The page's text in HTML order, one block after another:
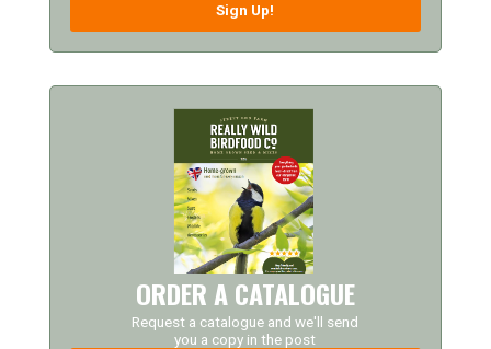
Sign Up!
ORDER A CATALOGUE
Request a catalogue and we'll send
you a copy in the post